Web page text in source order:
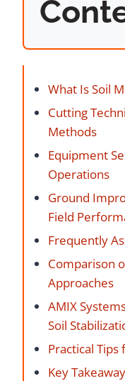
What Is Soil
Cutting
Methods
Equipment
Operations
Ground
Field
Frequently
Comparison
Approaches
AMIX
Soil
Practical
Key